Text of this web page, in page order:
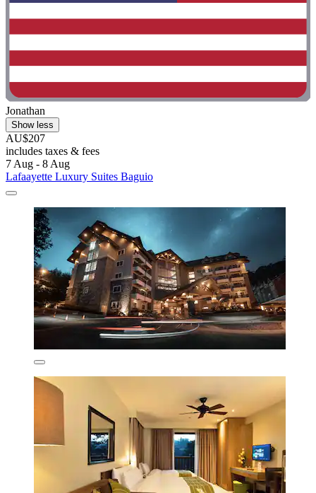
Jonathan
Show less
AU$207
includes taxes & fees
7 Aug - 8 Aug
Lafaayette Luxury Suites Baguio